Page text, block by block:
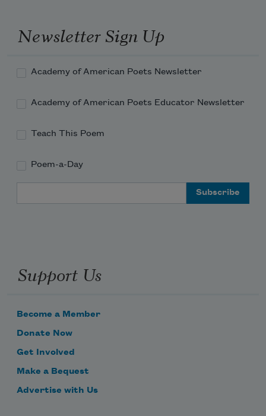
Newsletter Sign Up
Academy of American Poets Newsletter
Academy of American Poets Educator Newsletter
Teach This Poem
Poem-a-Day
Support Us
Become a Member
Donate Now
Get Involved
Make a Bequest
Advertise with Us